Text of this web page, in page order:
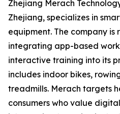
Zhejiang Merach
Zhejiang, specializes in
equipment. The company is
integrating app-based
interactive training into its
includes indoor bikes,
treadmills. Merach targets
consumers who value